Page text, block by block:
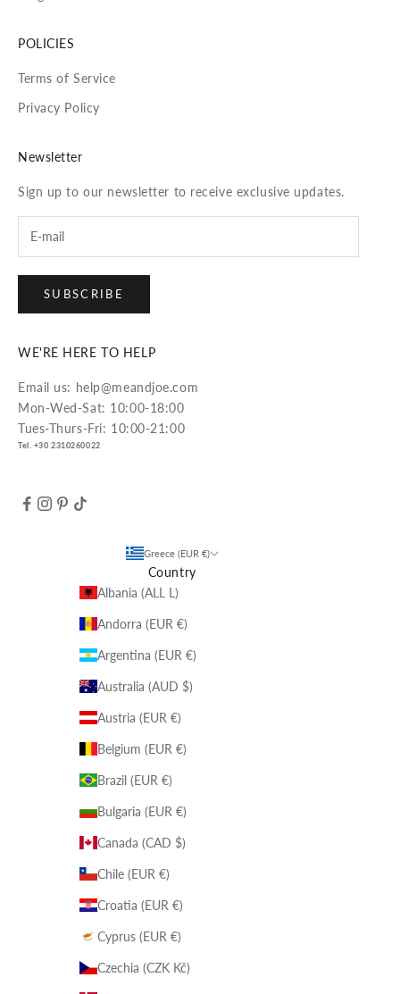
POLICIES
Terms of Service
Privacy Policy
Newsletter
Sign up to our newsletter to receive exclusive updates.
SUBSCRIBE
WE'RE HERE TO HELP
Email us: help@meandjoe.com
Mon-Wed-Sat: 10:00-18:00
Tues-Thurs-Fri: 10:00-21:00
Tel. +30 2310260022
Greece (EUR €)
Country
Albania (ALL L)
Andorra (EUR €)
Argentina (EUR €)
Australia (AUD $)
Austria (EUR €)
Belgium (EUR €)
Brazil (EUR €)
Bulgaria (EUR €)
Canada (CAD $)
Chile (EUR €)
Croatia (EUR €)
Cyprus (EUR €)
Czechia (CZK Kč)